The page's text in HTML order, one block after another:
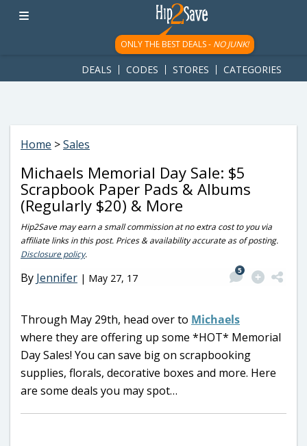
googletag.cmd.push(function() { googletag.display('div-gpt-
ad-1781617543749-0'); });
ONLY THE BEST DEALS - NO JUNK!
DEALS CODES STORES CATEGORIES
Home >Sales
Michaels Memorial Day Sale: $5
Scrapbook Paper Pads & Albums
(Regularly $20) & More
Hip2Save may earn a small commission at no extra cost to you via
affiliate links in this post. Prices & availability accurate as of posting.
Disclosure policy.
By Jennifer | May 27, 17
5
Through May 29th, head over to Michaels
where they are offering up some *HOT* Memorial
Day Sales! You can save big on scrapbooking
supplies, florals, decorative boxes and more. Here
are some deals you may spot…